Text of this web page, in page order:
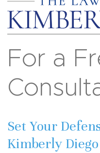
For a
Set Your
Kimberly